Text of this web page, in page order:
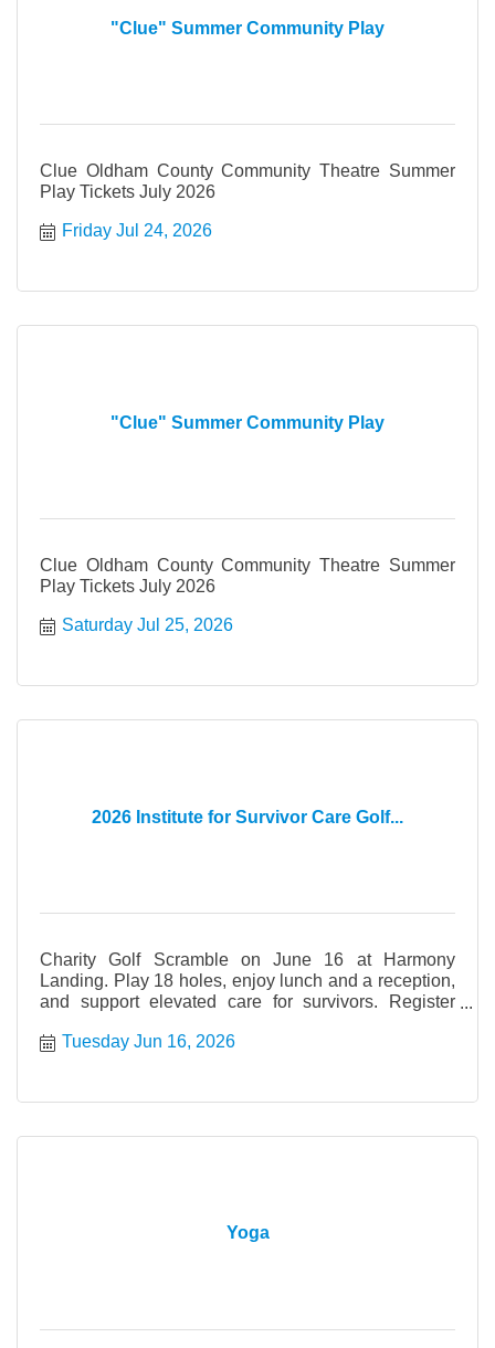
"Clue" Summer Community Play
Clue Oldham County Community Theatre Summer
Play Tickets July 2026
Friday Jul 24, 2026
"Clue" Summer Community Play
Clue Oldham County Community Theatre Summer
Play Tickets July 2026
Saturday Jul 25, 2026
2026 Institute for Survivor Care Golf...
Charity Golf Scramble on June 16 at Harmony
Landing. Play 18 holes, enjoy lunch and a reception,
and support elevated care for survivors. Register
Tuesday Jun 16, 2026
Yoga